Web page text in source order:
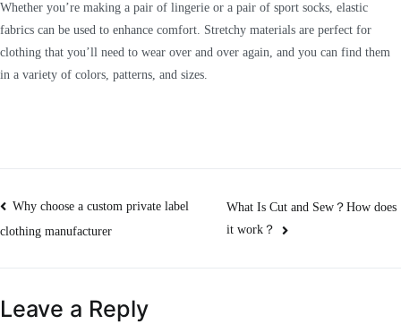
Whether you’re making a pair of lingerie or a pair of sport socks, elastic
fabrics can be used to enhance comfort. Stretchy materials are perfect for
clothing that you’ll need to wear over and over again, and you can find them
in a variety of colors, patterns, and sizes.
Post
navigation
Why choose a custom private label
clothing manufacturer
What Is Cut and Sew？How does
it work？
Leave a Reply